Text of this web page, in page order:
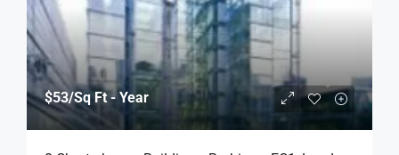
$53/Sq Ft - Year